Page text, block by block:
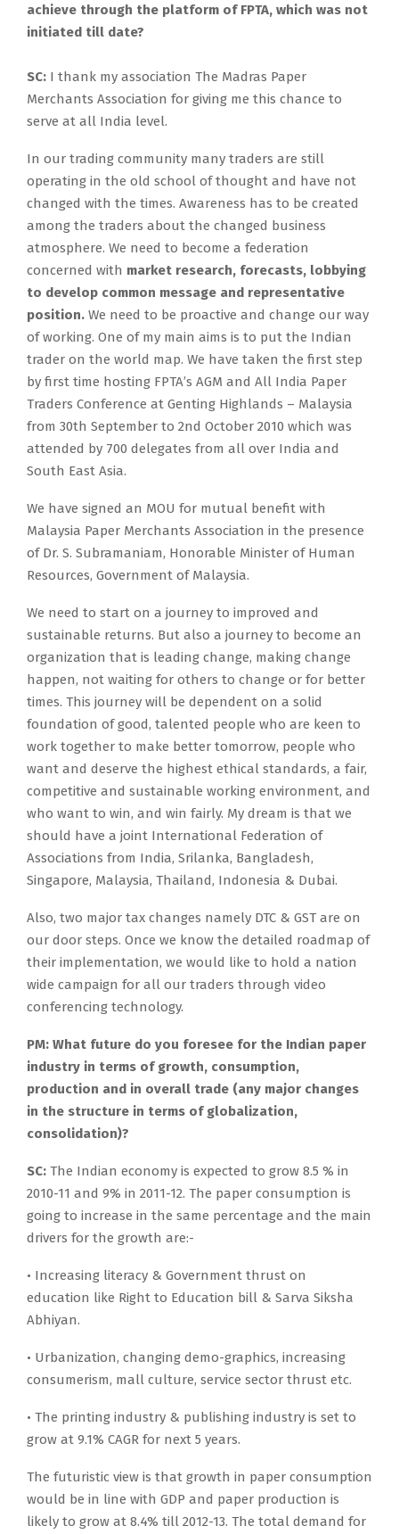
achieve through the platform of FPTA, which was not
initiated till date?
SC: I thank my association The Madras Paper
Merchants Association for giving me this chance to
serve at all India level.
In our trading community many traders are still
operating in the old school of thought and have not
changed with the times. Awareness has to be created
among the traders about the changed business
atmosphere. We need to become a federation
concerned with market research, forecasts, lobbying
to develop common message and representative
position. We need to be proactive and change our way
of working. One of my main aims is to put the Indian
trader on the world map. We have taken the first step
by first time hosting FPTA’s AGM and All India Paper
Traders Conference at Genting Highlands – Malaysia
from 30th September to 2nd October 2010 which was
attended by 700 delegates from all over India and
South East Asia.
We have signed an MOU for mutual benefit with
Malaysia Paper Merchants Association in the presence
of Dr. S. Subramaniam, Honorable Minister of Human
Resources, Government of Malaysia.
We need to start on a journey to improved and
sustainable returns. But also a journey to become an
organization that is leading change, making change
happen, not waiting for others to change or for better
times. This journey will be dependent on a solid
foundation of good, talented people who are keen to
work together to make better tomorrow, people who
want and deserve the highest ethical standards, a fair,
competitive and sustainable working environment, and
who want to win, and win fairly. My dream is that we
should have a joint International Federation of
Associations from India, Srilanka, Bangladesh,
Singapore, Malaysia, Thailand, Indonesia & Dubai.
Also, two major tax changes namely DTC & GST are on
our door steps. Once we know the detailed roadmap of
their implementation, we would like to hold a nation
wide campaign for all our traders through video
conferencing technology.
PM: What future do you foresee for the Indian paper
industry in terms of growth, consumption,
production and in overall trade (any major changes
in the structure in terms of globalization,
consolidation)?
SC: The Indian economy is expected to grow 8.5 % in
2010-11 and 9% in 2011-12. The paper consumption is
going to increase in the same percentage and the main
drivers for the growth are:-
• Increasing literacy & Government thrust on
education like Right to Education bill & Sarva Siksha
Abhiyan.
• Urbanization, changing demo-graphics, increasing
consumerism, mall culture, service sector thrust etc.
• The printing industry & publishing industry is set to
grow at 9.1% CAGR for next 5 years.
The futuristic view is that growth in paper consumption
would be in line with GDP and paper production is
likely to grow at 8.4% till 2012-13. The total demand for